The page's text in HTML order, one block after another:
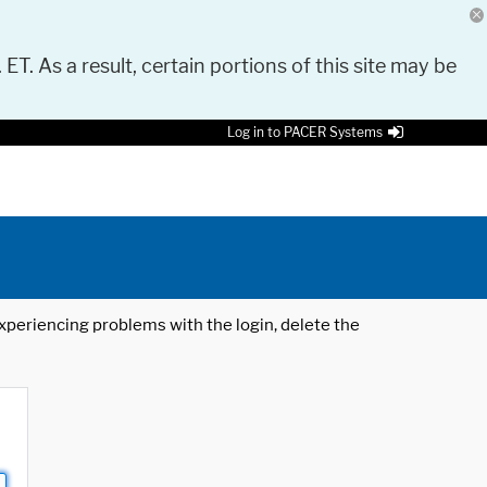
As a result, certain portions of this site may be
Log in to PACER Systems
problems with the login, delete the